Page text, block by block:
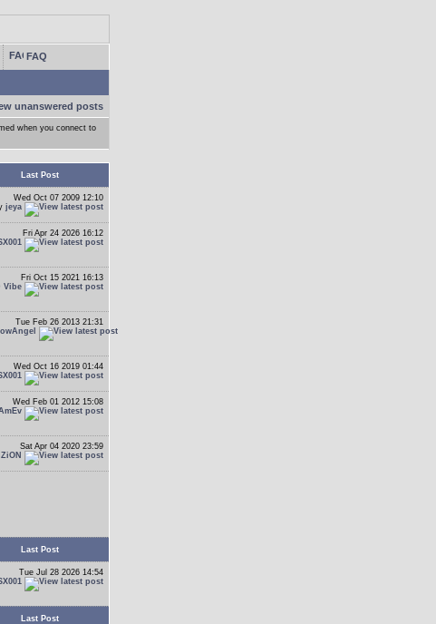
FAQ
unanswered posts
when you connect to
Last Post
Wed Oct 07 2009 12:10
jeya
Fri Apr 24 2026 16:12
Fri Oct 15 2021 16:13
Vibe
Tue Feb 26 2013 21:31
Wed Oct 16 2019 01:44
Wed Feb 01 2012 15:08
Sat Apr 04 2020 23:59
Last Post
Tue Jul 28 2026 14:54
Last Post